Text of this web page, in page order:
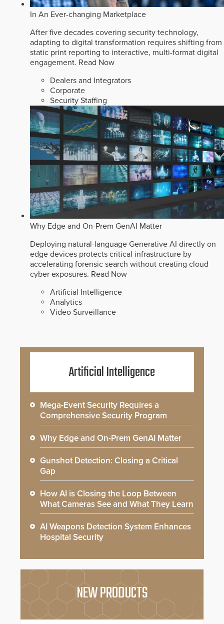
In An Ever-changing Marketplace
After five decades covering security technology,
adapting to digital transformation requires shifting from
static print reporting to interactive, multi-format digital
engagement. Read Now
Dealers and Integrators
Corporate
Security Staffing
Why Edge and On-Prem GenAI Matter
Deploying natural-language Generative AI directly on
edge devices protects critical infrastructure by
accelerating forensic search without creating cloud
cyber exposures. Read Now
Artificial Intelligence
Analytics
Video Surveillance
Artificial Intelligence
Mega-Event Security Requires a
Comprehensive Security Program
Why Edge and On-Prem GenAI Matter
Gunshot Detection: Closing a Critical
Gap
How AI is Closing the Loop Between
What Cameras See and What They Learn
AI Weapons Detection System Enhances
Hospital Security
NEW PRODUCTS